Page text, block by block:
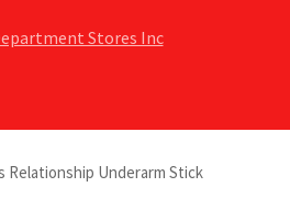
Relationship Underarm Stick